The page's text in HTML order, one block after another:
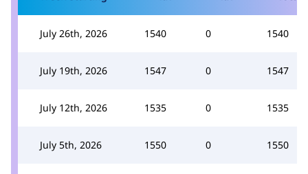
July 26th, 2026 1540 0 1540
July 19th, 2026 1547 0 1547
July 12th, 2026 1535 0 1535
July 5th, 2026 1550 0 1550